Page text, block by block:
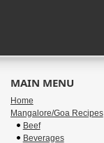
MAIN MENU
Home
Mangalore/Goa Recipes
Beef
Beverages